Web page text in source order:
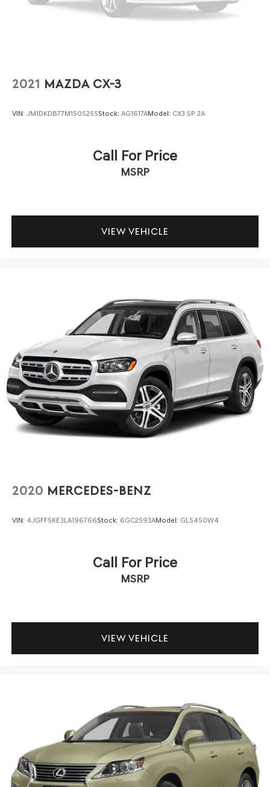
wheel-mounted audio controls. Wireless charging, the
out the digital offerings.
wiper park, roof rails, 17-inch Grazen metallic machined-
face aluminum wheels, and a hands-free programmable
2021 MAZDA CX-3
VIN: JM1DKDB77M1505255Stock: AG1617AModel: CX3 SP 2A
Call For Price
MSRP
VIEW VEHICLE
2020 MERCEDES-BENZ
VIN: 4JGFF5KE3LA196766Stock: 6GC2593AModel: GLS450W4
Call For Price
MSRP
VIEW VEHICLE